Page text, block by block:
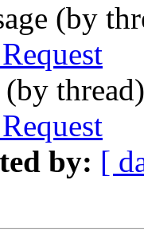
(by
(by
by: [